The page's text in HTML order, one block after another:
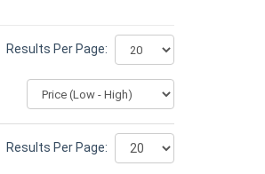
Results Per Page:
Results Per Page: